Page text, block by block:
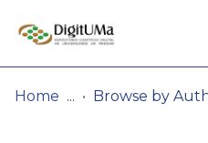
Log
In(current)
Home Browse by